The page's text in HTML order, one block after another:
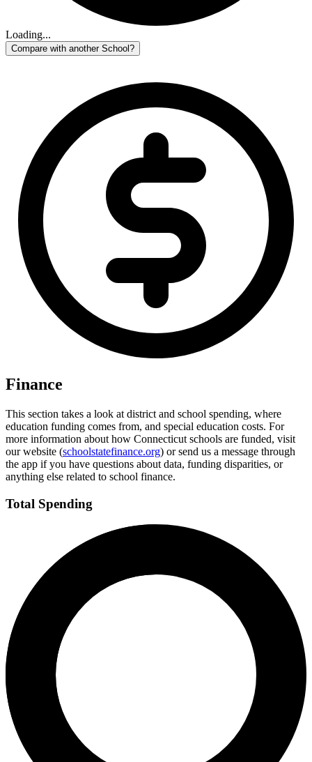
Loading...
Compare with another School?
Finance
This section takes a look at district and school spending, where
education funding comes from, and special education costs. For
more information about how Connecticut schools are funded, visit
our website (schoolstatefinance.org) or send us a message through
the app if you have questions about data, funding disparities, or
anything else related to school finance.
Total Spending